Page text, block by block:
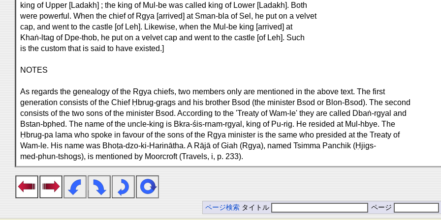
king of Upper [Ladakh] ; the king of Mul-be was called king of Lower [Ladakh]. Both
were powerful. When the chief of Rgya [arrived] at Sman-bla of Sel, he put on a velvet
cap, and went to the castle [of Leh]. Likewise, when the Mul-be king [arrived] at
Khaṅ-ltag of Dpe-thob, he put on a velvet cap and went to the castle [of Leh]. Such
is the custom that is said to have existed.]
NOTES
As regards the genealogy of the Rgya chiefs, two members only are mentioned in the above text. The first
generation consists of the Chief Ḥbrug-grags and his brother Bsod (the minister Bsod or Blon-Bsod). The second
consists of the two sons of the minister Bsod. According to the 'Treaty of Wam-le' they are called Dbaṅ-rgyal and
Bstan-bphed. The name of the uncle-king is Bkra-śis-rnam-rgyal, king of Pu-rig. He resided at Mul-hbye. The
Ḥbrug-pa lama who spoke in favour of the sons of the Rgya minister is the same who presided at the Treaty of
Wam-le. His name was Bhoṭa-dzo-ki-Harinātha. A Rājā of Giah (Rgya), named Tsimma Panchik (Ḥjigs-
med-phun-tshogs), is mentioned by Moorcroft (Travels, i, p. 233).
ページ検索 タイトル ページ